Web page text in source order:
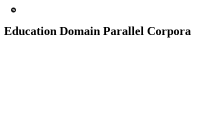
Education Domain Parallel Corpora